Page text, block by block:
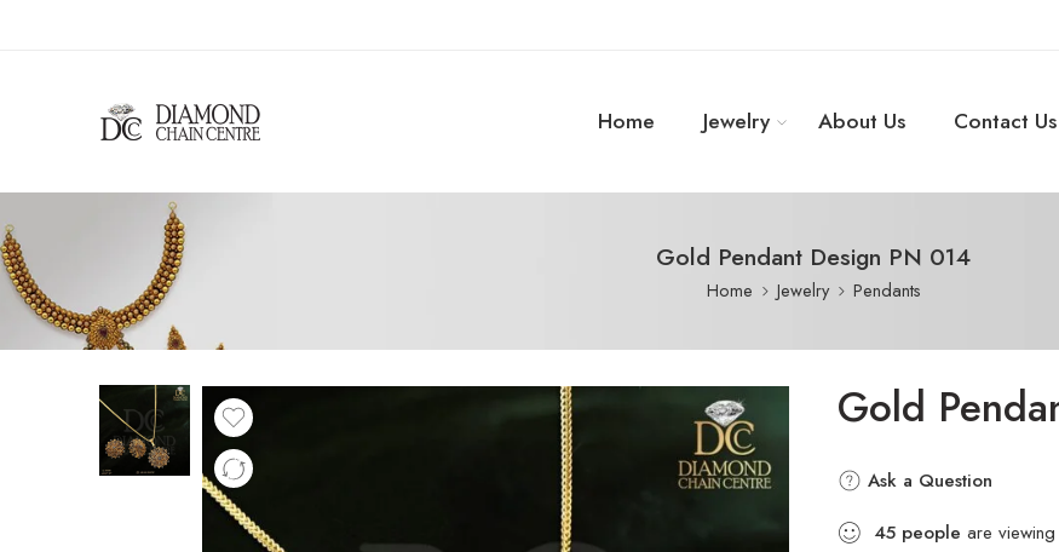
Home Jewelry About Us Contact Us
Gold Pendant Design PN 014
Home Jewelry Pendants
Gold
Ask a Question
45 people are